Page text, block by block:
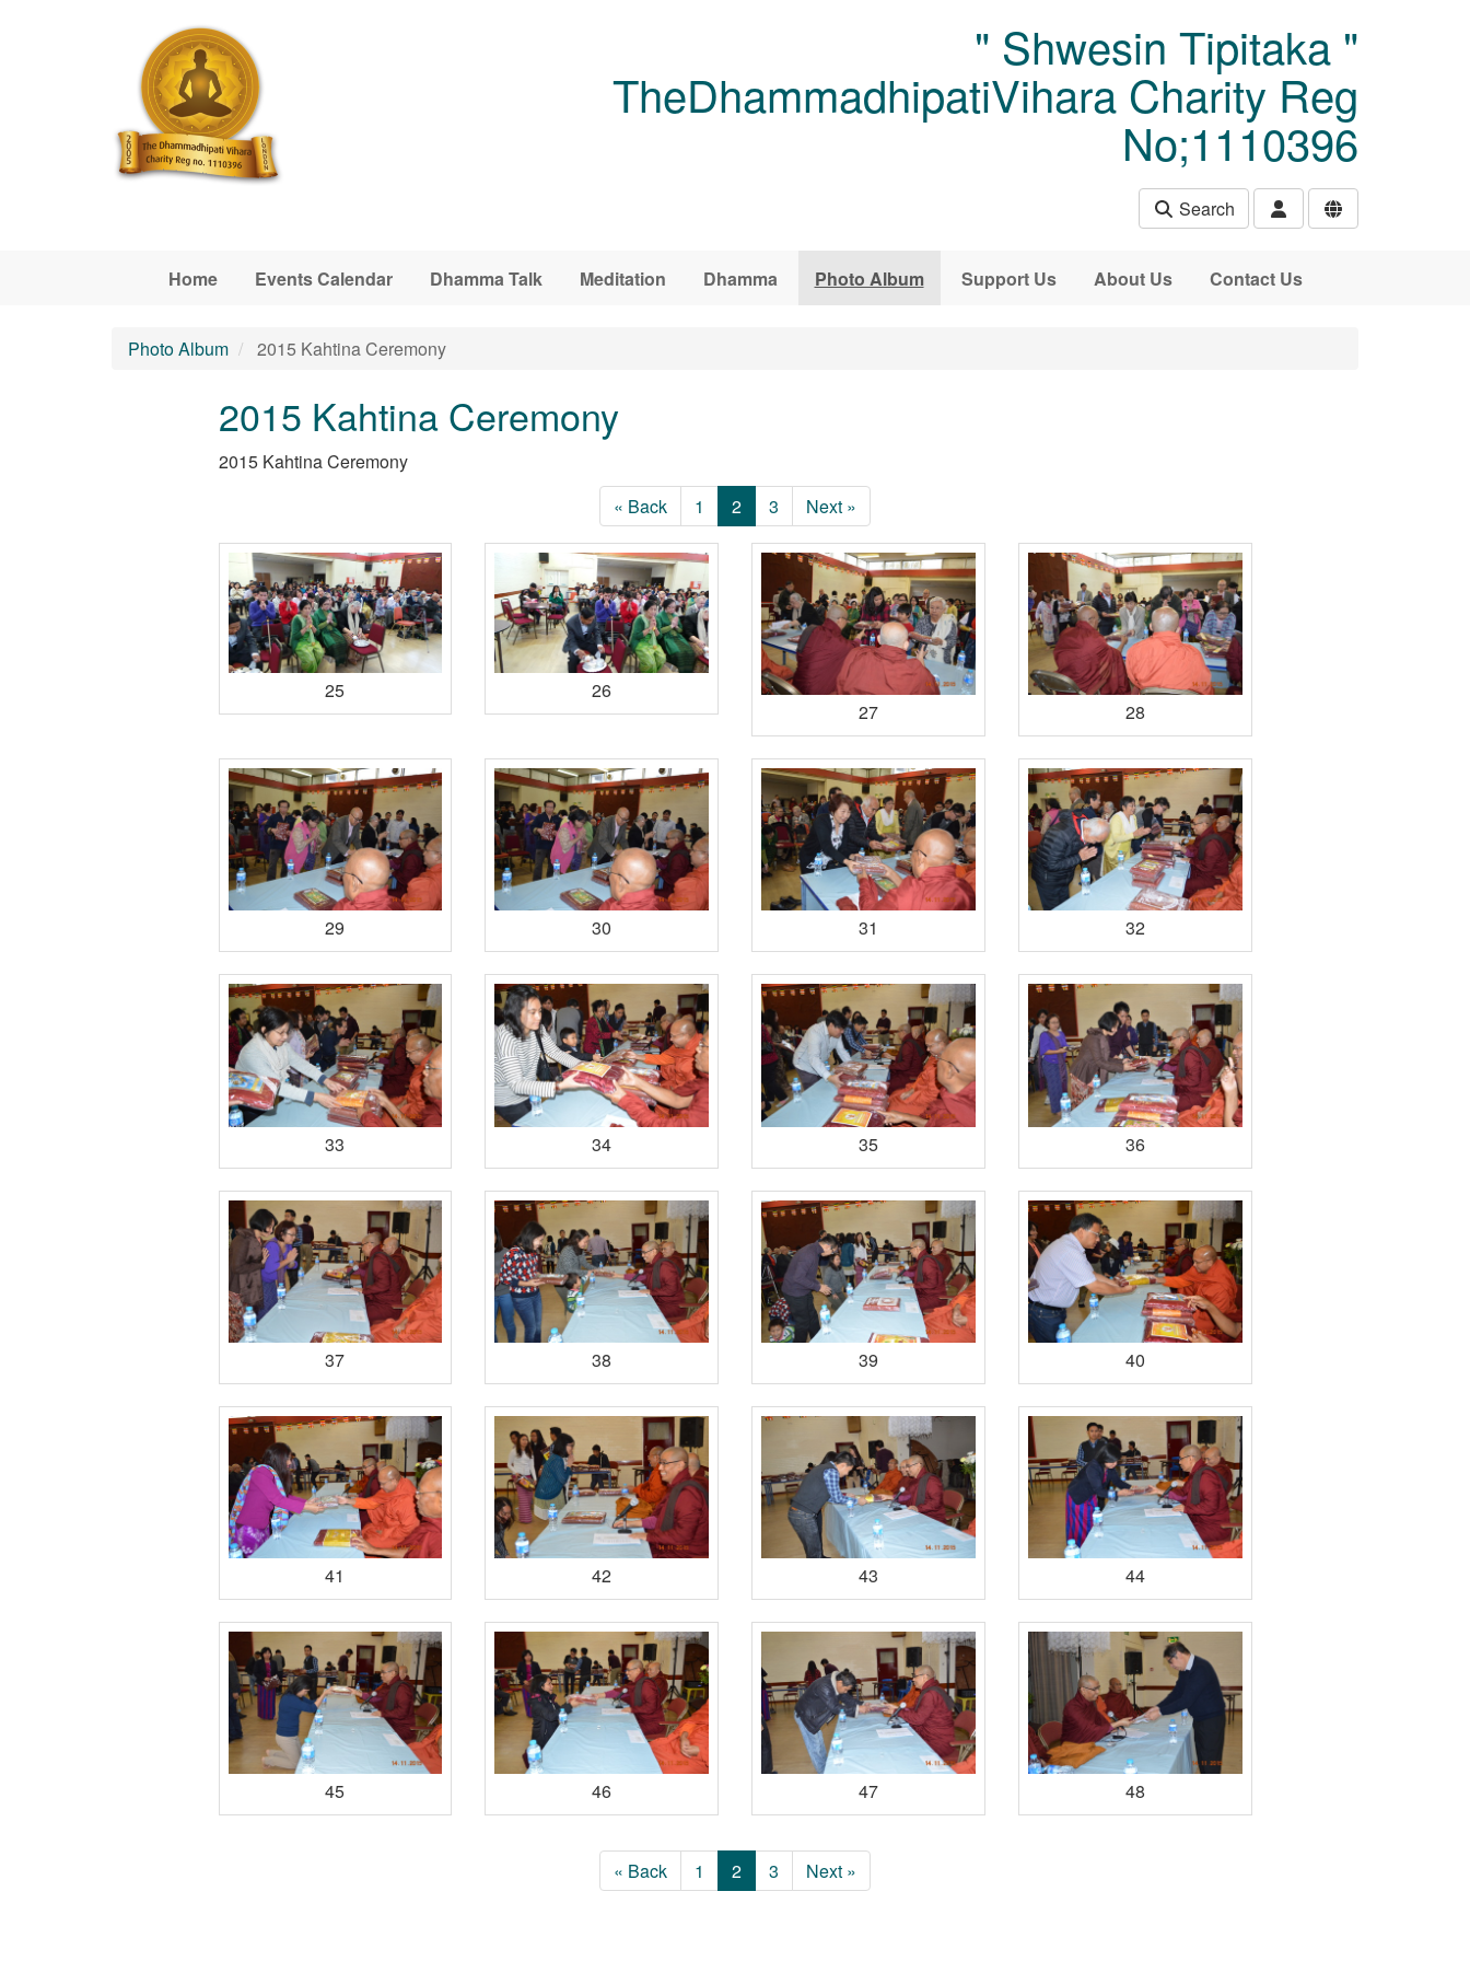
" Shwesin Tipitaka "
TheDhammadhipatiVihara Charity Reg
No;1110396
Search
Home Events Calendar Dhamma Talk Meditation Dhamma Photo Album Support Us About Us Contact Us
Photo Album 2015 Kahtina Ceremony
2015 Kahtina Ceremony
2015 Kahtina Ceremony
« Back
1 2 3 Next »
25
26
27
28
29 30 31 32
33 34 35 36
37 38 39 40
41 42 43 44
45 46 47 48
« Back 1 2 3 Next »